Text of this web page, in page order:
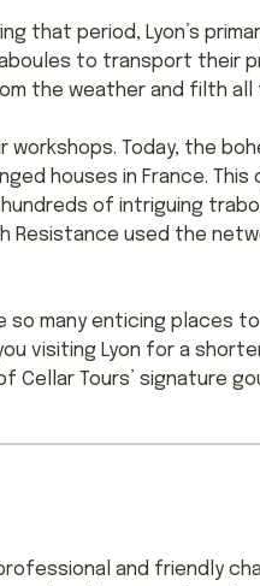
that period, Lyon’s
to transport their
the weather and filth all
Today, the
houses in France. This
of intriguing
Resistance used the
so many enticing places
visiting Lyon for a
Cellar Tours’ signature
and friendly